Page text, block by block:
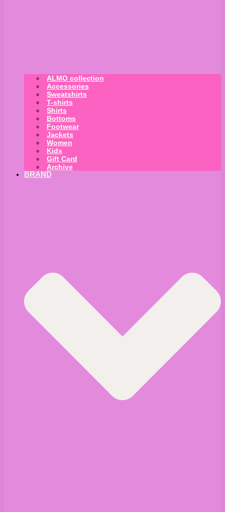
ALMO collection
Accessories
Sweatshirts
T-shirts
Shirts
Bottoms
Footwear
Jackets
Women
Kids
Gift Card
Archive
BRAND